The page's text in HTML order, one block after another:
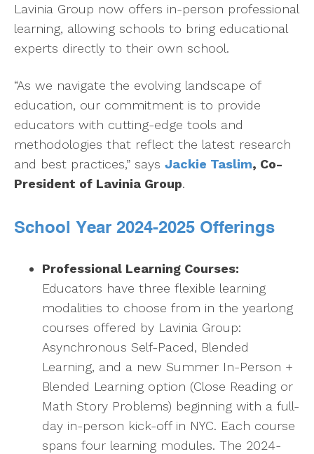
Lavinia Group now offers in-person professional
learning, allowing schools to bring educational
experts directly to their own school.
“As we navigate the evolving landscape of
education, our commitment is to provide
educators with cutting-edge tools and
methodologies that reflect the latest research
and best practices,” says Jackie Taslim, Co-
President of Lavinia Group.
School Year 2024-2025 Offerings
Professional Learning Courses:
Educators have three flexible learning
modalities to choose from in the yearlong
courses offered by Lavinia Group:
Asynchronous Self-Paced, Blended
Learning, and a new Summer In-Person +
Blended Learning option (Close Reading or
Math Story Problems) beginning with a full-
day in-person kick-off in NYC. Each course
spans four learning modules. The 2024-